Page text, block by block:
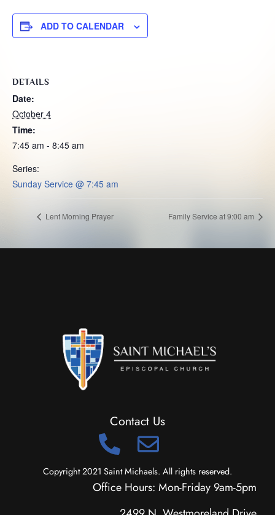
ADD TO CALENDAR
DETAILS
Date:
October 4
Time:
7:45 am - 8:45 am
Series:
Sunday Service @ 7:45 am
Lent Morning Prayer Family Service at 9:00 am
Contact Us
Copyright 2021 Saint Michaels. All rights reserved.
Office Hours: Mon-Friday 9am-5pm